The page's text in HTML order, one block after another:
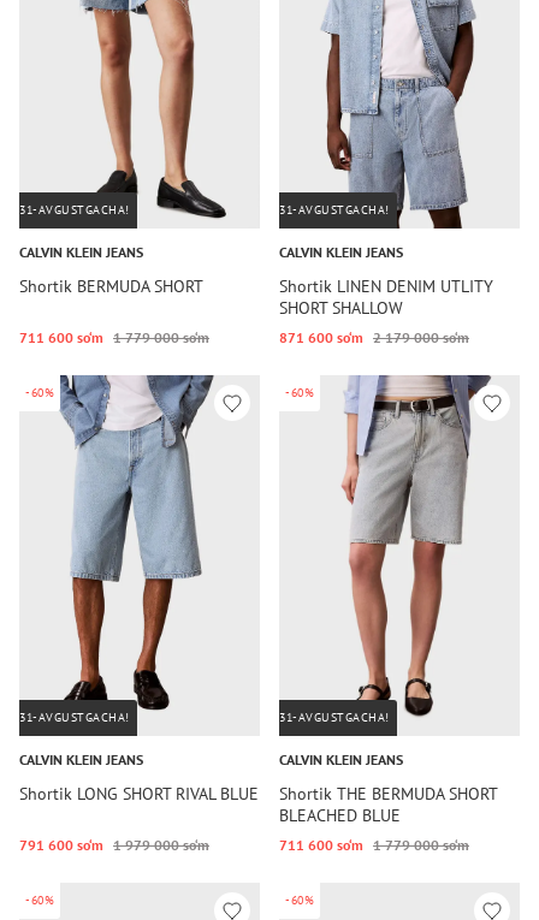
31-AVGUSTGACHA!
CALVIN KLEIN JEANS
Shortik BERMUDA SHORT
711 600 so‘m 1 779 000 so‘m
31-AVGUSTGACHA!
CALVIN KLEIN JEANS
Shortik LINEN DENIM UTLITY
SHORT SHALLOW
871 600 so‘m 2 179 000 so‘m
-60%
31-AVGUSTGACHA!
CALVIN KLEIN JEANS
Shortik LONG SHORT RIVAL BLUE
791 600 so‘m 1 979 000 so‘m
-60%
31-AVGUSTGACHA!
CALVIN KLEIN JEANS
Shortik THE BERMUDA SHORT
BLEACHED BLUE
711 600 so‘m 1 779 000 so‘m
-60% -60%